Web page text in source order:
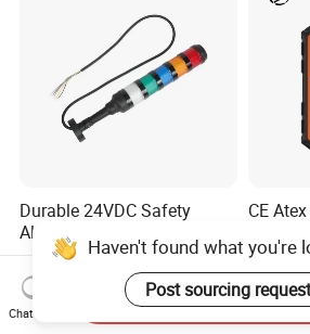
Durable 24VDC Safety
Alarm Light SAL1-xxx
US$30.00-50.00
CE
Haven't found what you're
Post sourcing request
Chat Now
Send